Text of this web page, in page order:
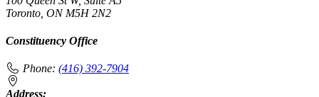
Toronto, ON M5H 2N2
Constituency Office
Phone: (416) 392-7904
Address: